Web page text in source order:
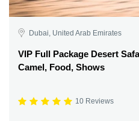
Dubai, United Arab Emirates
VIP Full Package Desert
Camel, Food, Shows
10 Reviews